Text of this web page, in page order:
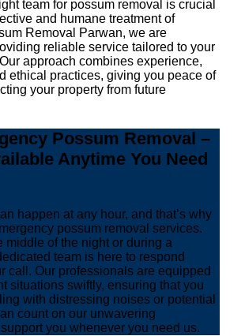
team for possum removal is crucial
and humane treatment of
Removal Parwan, we are
reliable service tailored to your
approach combines experience,
ethical practices, giving you peace of
your property from future
Possum Removal –
Anytime You Need
happen at any hour, and that’s why
possum removal services.
middle of the night or during a
team is here to respond
call. Our professionals are equipped
situations swiftly, ensuring that you
with distressing noises or potential
count on our unwavering
you whenever you need us.